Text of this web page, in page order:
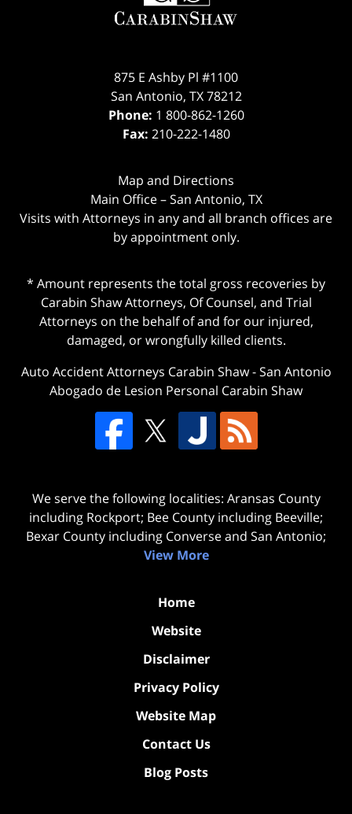
875 E Ashby Pl #1100
San Antonio, TX 78212
Phone: 1 800-862-1260
Fax: 210-222-1480
Map and Directions
Main Office – San Antonio, TX
Visits with Attorneys in any and all branch offices are
by appointment only.
* Amount represents the total gross recoveries by
Carabin Shaw Attorneys, Of Counsel, and Trial
Attorneys on the behalf of and for our injured,
damaged, or wrongfully killed clients.
Auto Accident Attorneys Carabin Shaw-San Antonio
Abogado de Lesion Personal Carabin Shaw
We serve the following localities: Aransas County
including Rockport; Bee County including Beeville;
Bexar County including Converse and San Antonio;
View More
Home
Website
Disclaimer
Privacy Policy
Website Map
Contact Us
Blog Posts